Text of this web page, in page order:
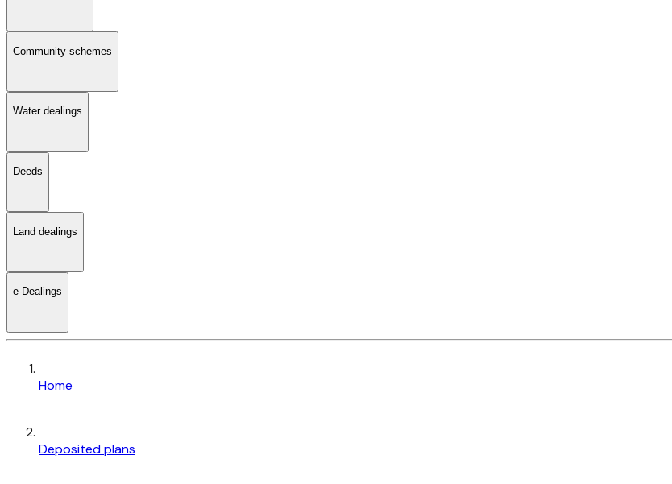
Community schemes
Water dealings
Deeds
Land dealings
e-Dealings
Home
Deposited plans